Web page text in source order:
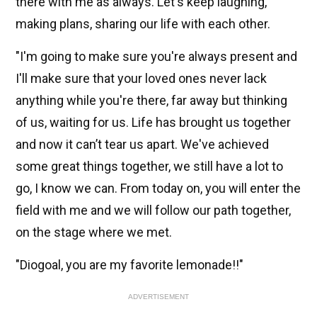
making plans, sharing our life with each other.
"I'm going to make sure you're always present and
I'll make sure that your loved ones never lack
anything while you're there, far away but thinking
of us, waiting for us. Life has brought us together
and now it can’t tear us apart. We've achieved
some great things together, we still have a lot to
go, I know we can. From today on, you will enter the
field with me and we will follow our path together,
on the stage where we met.
"Diogoal, you are my favorite lemonade!!"
ADVERTISEMENT